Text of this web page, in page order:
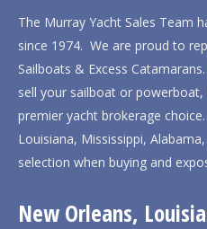
The Murray Yacht Sales Team
since 1974. We are proud to
Sailboats & Excess
sell your sailboat or powerboat,
premier yacht brokerage
Louisiana, Mississippi,
selection when buying and
New Orleans,